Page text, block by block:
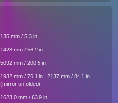
135 mm / 5.3 in
1428 mm / 56.2 in
5092 mm / 200.5 in
1932 mm / 76.1 in | 2137 mm / 84.1 in
(mirror unfolded)
1623.0 mm / 63.9 in